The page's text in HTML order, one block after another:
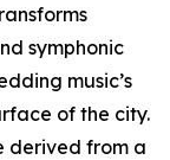
symphonic
music’s
of the city.
derived from a